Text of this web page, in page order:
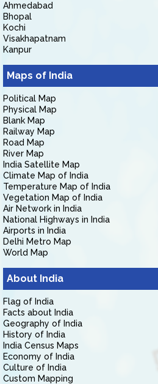
Ahmedabad
Bhopal
Kochi
Visakhapatnam
Kanpur
Maps of India
Political Map
Physical Map
Blank Map
Railway Map
Road Map
River Map
India Satellite Map
Climate Map of India
Temperature Map of India
Vegetation Map of India
Air Network in India
National Highways in India
Airports in India
Delhi Metro Map
World Map
About India
Flag of India
Facts about India
Geography of India
History of India
India Census Maps
Economy of India
Culture of India
Custom Mapping